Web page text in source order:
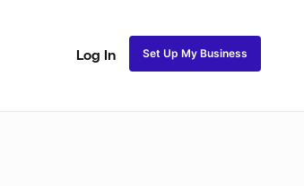
Log In Set Up My Business